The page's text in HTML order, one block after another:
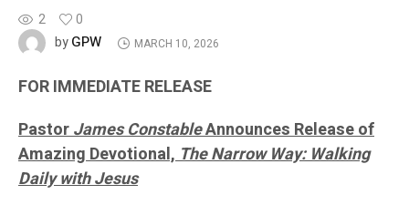
2
0
byGPW MARCH 10, 2026
FOR IMMEDIATE RELEASE
PastorJames ConstableAnnounces Release of
Amazing Devotional,The Narrow Way: Walking
Daily with Jesus